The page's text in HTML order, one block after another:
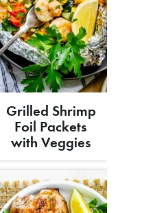
Grilled Shrimp
Foil Packets
with Veggies